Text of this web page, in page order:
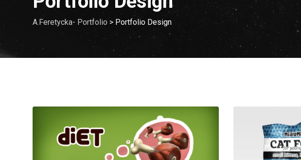
A.Feretycka- Portfolio > Portfolio Design